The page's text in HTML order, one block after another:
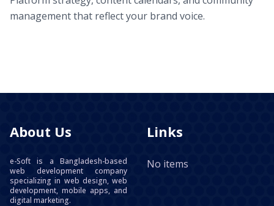
management that reflect your brand voice.
About Us
e-Soft is a Bangladesh-based
web development company
specializing in web design, web
development, mobile apps, and
digital marketing.
Links
No items